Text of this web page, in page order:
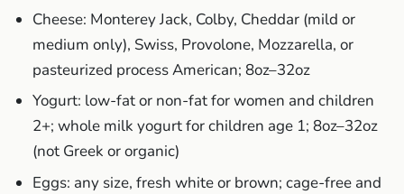
Cheese: Monterey Jack, Colby, Cheddar (mild or
medium only), Swiss, Provolone, Mozzarella, or
pasteurized process American; 8oz–32oz
Yogurt: low-fat or non-fat for women and children
2+; whole milk yogurt for children age 1; 8oz–32oz
(not Greek or organic)
Eggs: any size, fresh white or brown; cage-free and